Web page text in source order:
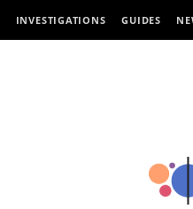
INVESTIGATIONS GUIDES